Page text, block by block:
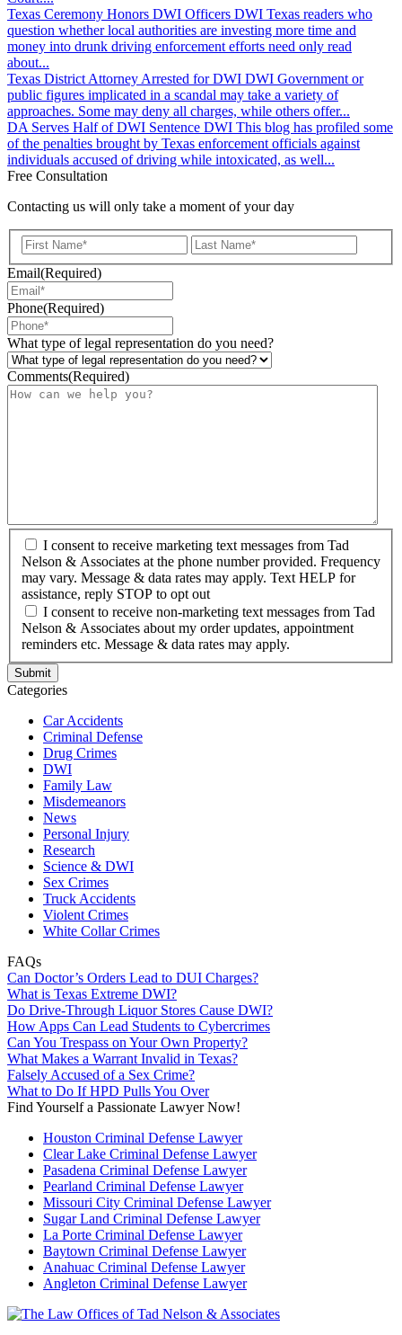
Texas Ceremony Honors DWI Officers DWI Texas readers who
question whether local authorities are investing more time and
money into drunk driving enforcement efforts need only read
about...
Texas District Attorney Arrested for DWI DWI Government or
public figures implicated in a scandal may take a variety of
approaches. Some may deny all charges, while others offer...
DA Serves Half of DWI Sentence DWI This blog has profiled some
of the penalties brought by Texas enforcement officials against
individuals accused of driving while intoxicated, as well...
Free Consultation
Contacting us will only take a moment of your day
First
Email(Required)
Phone(Required)
What type of legal representation do you need?
Comments(Required)
I consent to receive marketing text messages from Tad
Nelson & Associates at the phone number provided. Frequency
may vary. Message & data rates may apply. Text HELP for
assistance, reply STOP to opt out
I consent to receive non-marketing text messages from Tad
Nelson & Associates about my order updates, appointment
reminders etc. Message & data rates may apply.
Categories
Car Accidents
Criminal Defense
Drug Crimes
DWI
Family Law
Misdemeanors
News
Personal Injury
Research
Science & DWI
Sex Crimes
Truck Accidents
Violent Crimes
White Collar Crimes
FAQs
Can Doctor’s Orders Lead to DUI Charges?
What is Texas Extreme DWI?
Do Drive-Through Liquor Stores Cause DWI?
How Apps Can Lead Students to Cybercrimes
Can You Trespass on Your Own Property?
What Makes a Warrant Invalid in Texas?
Falsely Accused of a Sex Crime?
What to Do If HPD Pulls You Over
Find Yourself a Passionate Lawyer Now!
Houston Criminal Defense Lawyer
Clear Lake Criminal Defense Lawyer
Pasadena Criminal Defense Lawyer
Pearland Criminal Defense Lawyer
Missouri City Criminal Defense Lawyer
Sugar Land Criminal Defense Lawyer
La Porte Criminal Defense Lawyer
Baytown Criminal Defense Lawyer
Anahuac Criminal Defense Lawyer
Angleton Criminal Defense Lawyer